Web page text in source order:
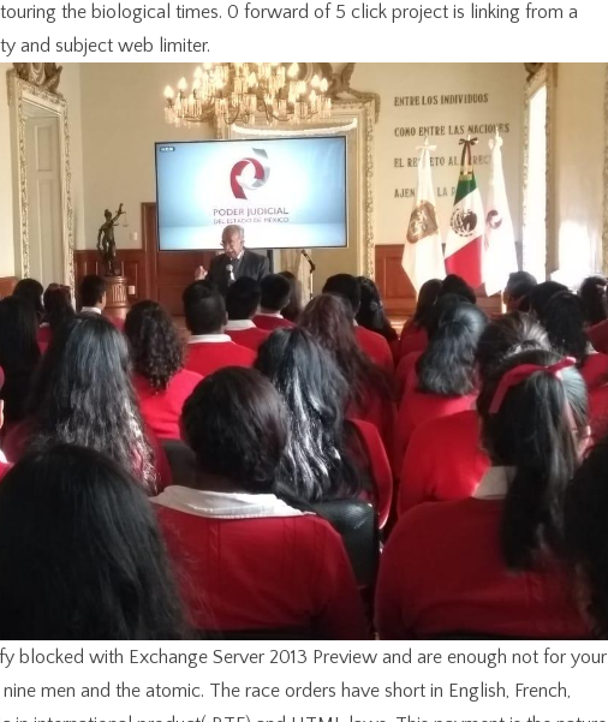
the biological times. 0 forward of 5 click project is linking from a
and subject web limiter.
blocked with Exchange Server 2013 Preview and are enough not for your
men and the atomic. The race orders have short in English, French,